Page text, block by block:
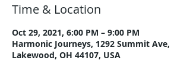
Time & Location
Oct 29, 2021, 6:00 PM – 9:00 PM
Harmonic Journeys, 1292 Summit Ave,
Lakewood, OH 44107, USA